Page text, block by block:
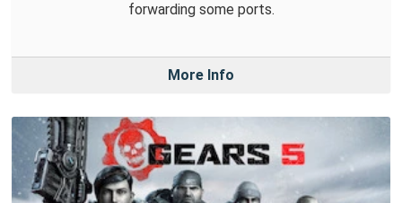
forwarding some ports.
More Info